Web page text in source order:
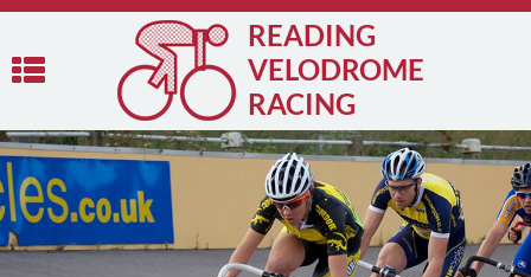
READING
VELODROME
RACING